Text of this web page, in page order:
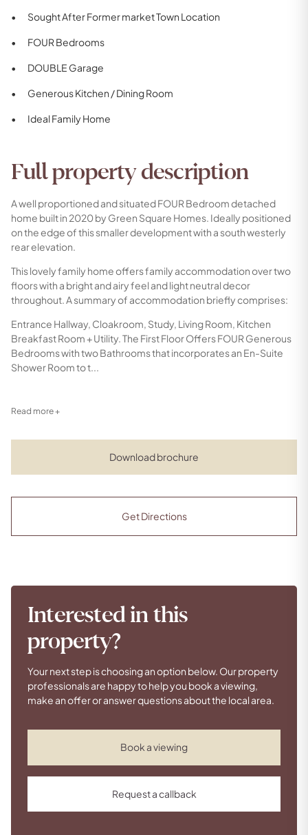
Sought After Former market Town Location
FOUR Bedrooms
DOUBLE Garage
Generous Kitchen / Dining Room
Ideal Family Home
Full property description
A well proportioned and situated FOUR Bedroom detached
home built in 2020 by Green Square Homes. Ideally positioned
on the edge of this smaller development with a south westerly
rear elevation.
This lovely family home offers family accommodation over two
floors with a bright and airy feel and light neutral decor
throughout. A summary of accommodation briefly comprises:
Entrance Hallway, Cloakroom, Study, Living Room, Kitchen
Breakfast Room + Utility. The First Floor Offers FOUR Generous
Bedrooms with two Bathrooms that incorporates an En-Suite
Shower Room to t...
Read more +
Download brochure
Get Directions
Interested in this
property?
Your next step is choosing an option below. Our property
professionals are happy to help you book a viewing,
make an offer or answer questions about the local area.
Book a viewing
Request a callback